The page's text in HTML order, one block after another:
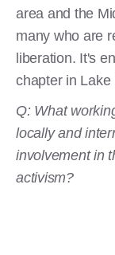
area and the
many who are
liberation. It's
chapter in Lake
Q: What
locally and
involvement in
activism?